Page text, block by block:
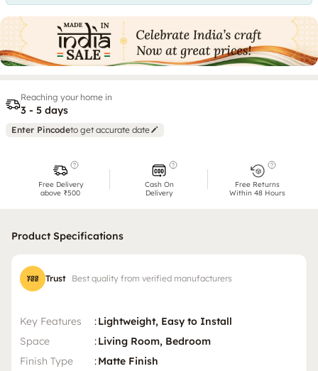
Reaching your home in
3 - 5 days
Enter Pincodeto get accurate date
Free Delivery
above ₹500
Cash On
Delivery
Free Returns
Within 48 Hours
Product Specifications
Trust Best quality from verified manufacturers
Key Features :Lightweight, Easy to Install
Space
:Living Room, Bedroom
Finish Type
:Matte Finish